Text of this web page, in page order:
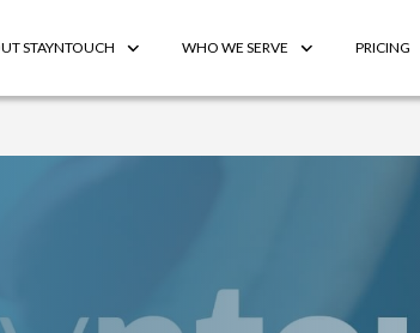
STAYNTOUCH WHO WE SERVE PRICING